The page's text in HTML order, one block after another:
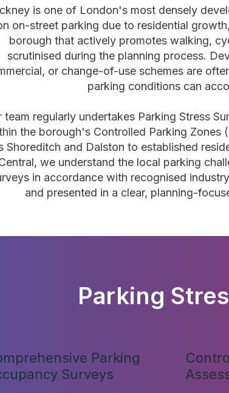
is one of London's most densely
on-street parking due to residential
borough that actively promotes walking,
scrutinised during the planning process.
or change-of-use schemes are
parking conditions can
team regularly undertakes Parking Stress
the borough's Controlled Parking Zones
Shoreditch and Dalston to established
we understand the local parking
in accordance with recognised
and presented in a clear, planning-
Parking
Parking
Surveys